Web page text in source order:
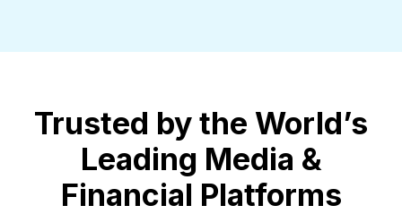
Trusted by the World’s
Leading Media &
Financial Platforms